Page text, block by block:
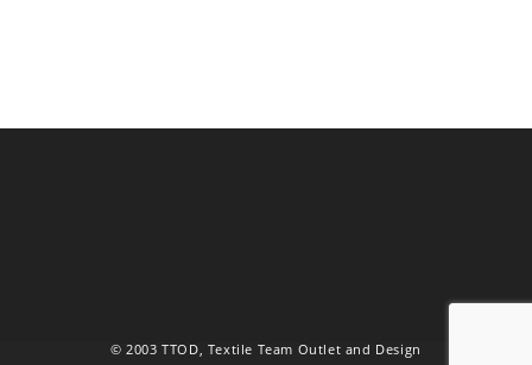
© 2003 TTOD, Textile Team Outlet and Design